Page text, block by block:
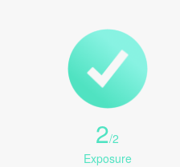
2/2
Exposure